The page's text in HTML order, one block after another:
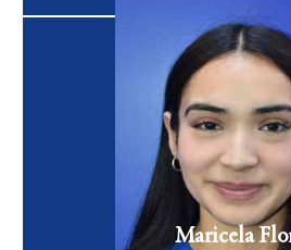
RN
Maricela
Maricela Flores is a first-generation
a degree in Business
VIEW FULL BIO